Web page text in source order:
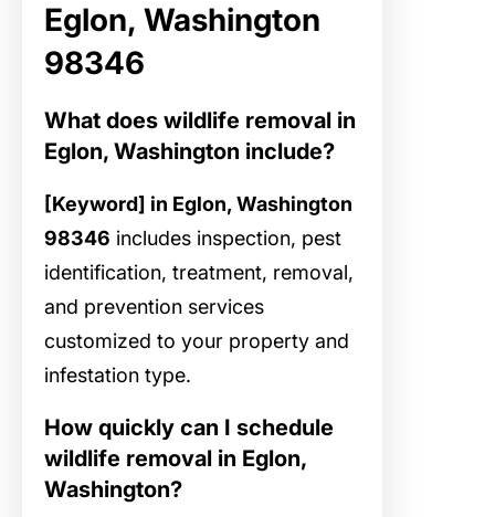
Eglon, Washington
98346
What does wildlife removal in
Eglon, Washington include?
[Keyword] in Eglon, Washington
98346 includes inspection, pest
identification, treatment, removal,
and prevention services
customized to your property and
infestation type.
How quickly can I schedule
wildlife removal in Eglon,
Washington?